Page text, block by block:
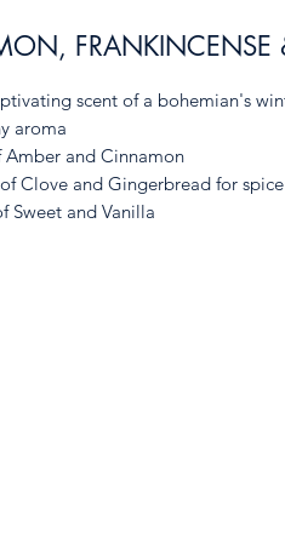
FRANKINCENSE
scent of a bohemian's
aroma
and Cinnamon
Clove and Gingerbread for spice
Sweet and Vanilla